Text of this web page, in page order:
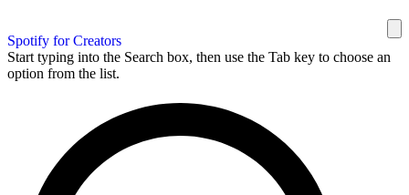
Spotify for Creators
Start typing into the Search box, then use the Tab key to choose an
option from the list.